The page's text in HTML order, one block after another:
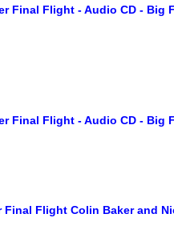
Final Flight - Audio CD - Big
Final Flight - Audio CD - Big
Final Flight Colin Baker and